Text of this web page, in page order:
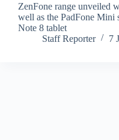
ZenFone range unveiled
well as the PadFone Mini
Note 8 tablet
Staff Reporter
7